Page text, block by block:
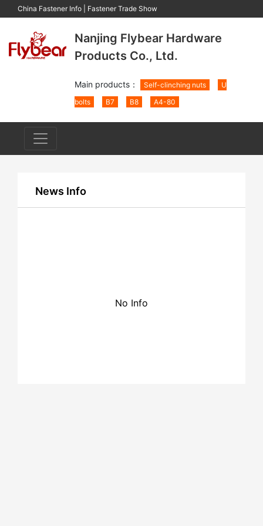
China Fastener Info Fastener Trade Show
Nanjing Flybear Hardware
Products Co., Ltd.
Main products： Self-clinching nuts
U
bolts
B7 B8 A4-80
News Info
No Info